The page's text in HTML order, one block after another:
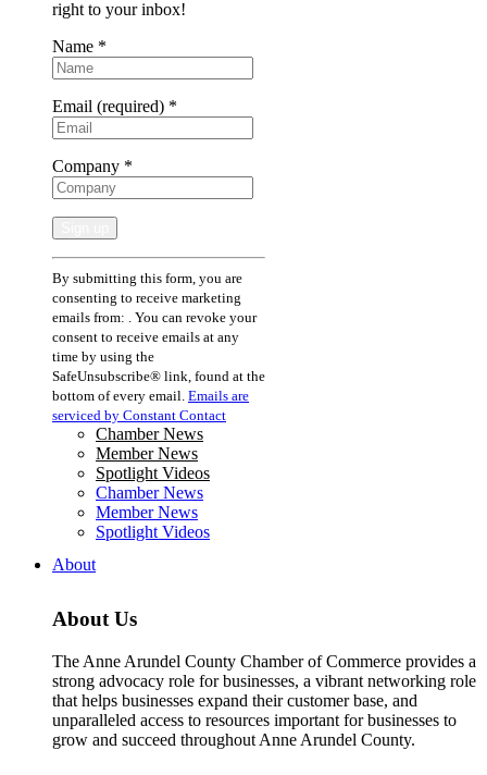
right to your inbox!
Name *
Email (required) *
Company *
Constant
Contact
Use.
Please
leave
this
field
blank.
By submitting this form, you are
consenting to receive marketing
emails from: . You can revoke your
consent to receive emails at any
time by using the
SafeUnsubscribe® link, found at the
bottom of every email. Emails are
serviced by Constant Contact
Chamber News
Member News
Spotlight Videos
Chamber News
Member News
Spotlight Videos
About
About Us
The Anne Arundel County Chamber of Commerce provides a
strong advocacy role for businesses, a vibrant networking role
that helps businesses expand their customer base, and
unparalleled access to resources important for businesses to
grow and succeed throughout Anne Arundel County.